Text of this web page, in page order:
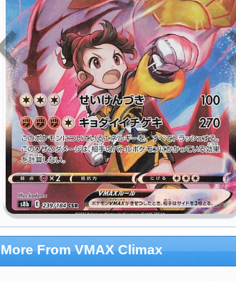
More From VMAX Climax